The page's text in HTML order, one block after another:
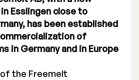
Listing
2025
Esslingen close to
has been established
of
in Germany and in Europe
the Freemelt